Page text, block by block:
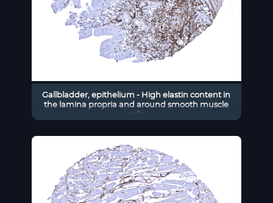
Gallbladder, epithelium - High elastin content in
the lamina propria and around smooth muscle